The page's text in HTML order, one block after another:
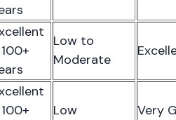
Low to
Moderate
Low Very